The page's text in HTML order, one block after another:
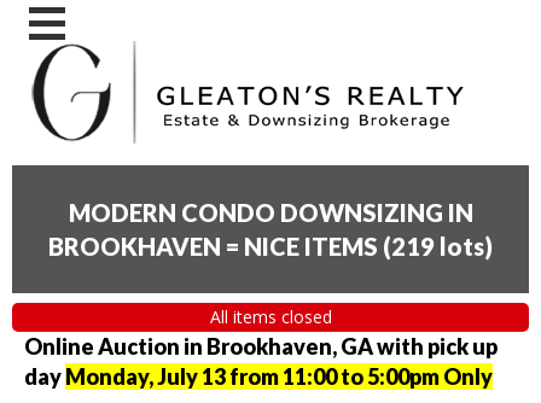
MODERN CONDO DOWNSIZING IN
BROOKHAVEN = NICE ITEMS (219 lots)
All items closed
Online Auction in Brookhaven, GA with pick up
dayMonday, July 13 from 11:00 to 5:00pm Only